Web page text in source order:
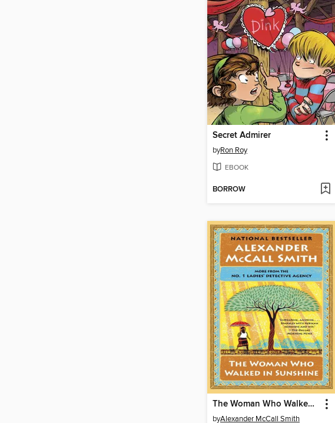
Secret Admirer
byRon Roy
EBOOK
BORROW
The Woman Who Walked in Sunshine
byAlexander McCall Smith